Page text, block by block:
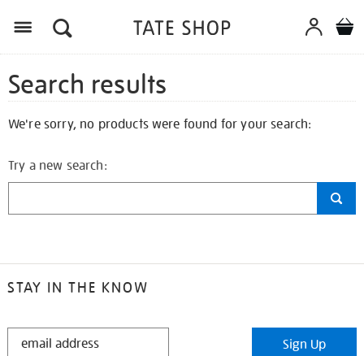
Search results
We're sorry, no products were found for your search:
Try a new search:
STAY IN THE KNOW
STAY
Sign Up